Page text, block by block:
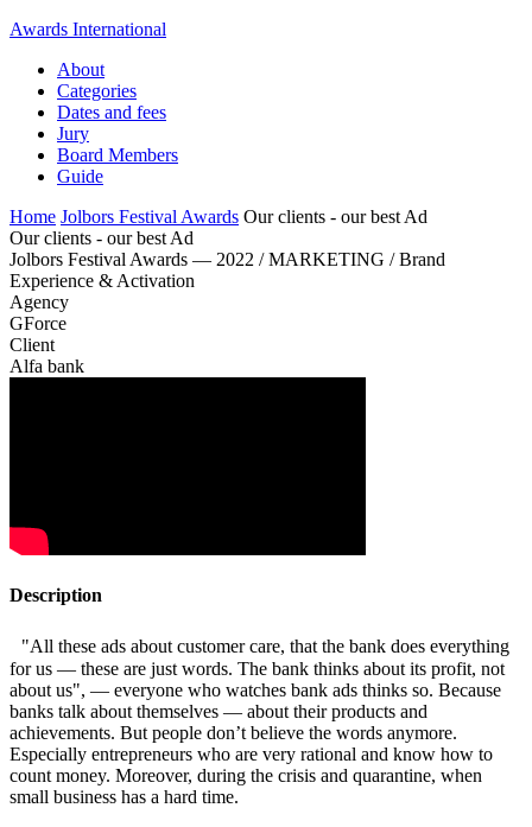
Awards International
About
Categories
Dates and fees
Jury
Board Members
Guide
Home Jolbors Festival Awards Our clients - our best Ad
Our clients - our best Ad
Jolbors Festival Awards — 2022 / MARKETING / Brand
Experience & Activation
Agency
GForce
Client
Alfa bank
Description
"All these ads about customer care, that the bank does everything
for us — these are just words. The bank thinks about its profit, not
about us", — everyone who watches bank ads thinks so. Because
banks talk about themselves — about their products and
achievements. But people don’t believe the words anymore.
Especially entrepreneurs who are very rational and know how to
count money. Moreover, during the crisis and quarantine, when
small business has a hard time.